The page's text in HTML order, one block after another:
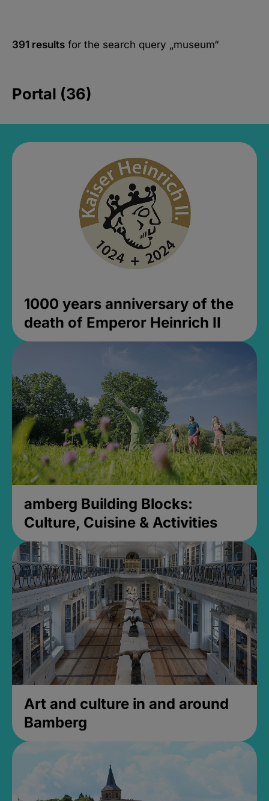
391 results for the search query „museum“
Portal (36)
1000 years anniversary of the
death of Emperor Heinrich II
amberg Building Blocks:
Culture, Cuisine & Activities
Art and culture in and around
Bamberg